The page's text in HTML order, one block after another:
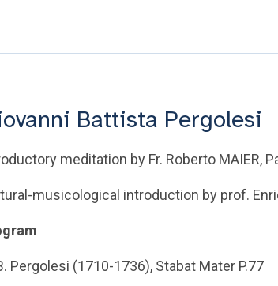
Battista Pergolesi
meditation by Fr. Roberto MAIER,
musicological introduction by prof.
Pergolesi (1710-1736), Stabat Mater P.77